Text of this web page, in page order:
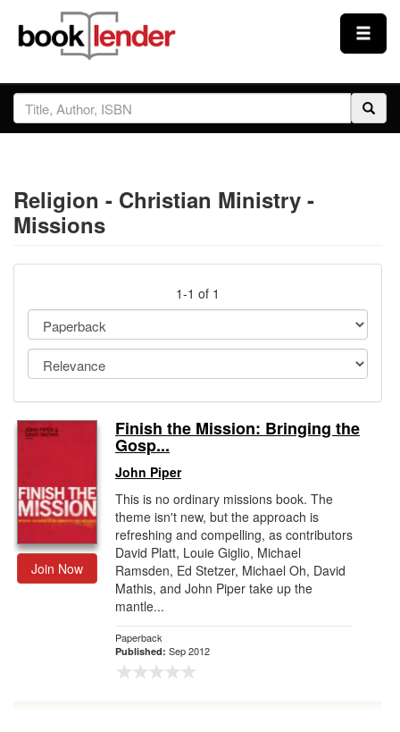
Close
Sign In
Prices & Plans
How It Works
Testimonials
Sign Up
Gift Center
Religion - Christian Ministry -
Missions
1-1 of 1
Join Now
Finish the Mission: Bringing the
Gosp...
John Piper
This is no ordinary missions book. The
theme isn't new, but the approach is
refreshing and compelling, as contributors
David Platt, Louie Giglio, Michael
Ramsden, Ed Stetzer, Michael Oh, David
Mathis, and John Piper take up the
mantle...
Paperback
Published: Sep 2012